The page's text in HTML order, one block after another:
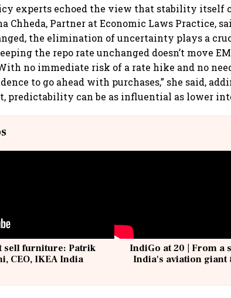
experts echoed the view that stability itself
Chheda, Partner at Economic Laws Practice,
the elimination of uncertainty plays a
the repo rate unchanged doesn’t move
no immediate risk of a rate hike and no
to go ahead with purchases,” she said,
predictability can be as influential as lower
sell furniture: Patrik
CEO, IKEA India
IndiGo at 20 | From a
India's aviation giant